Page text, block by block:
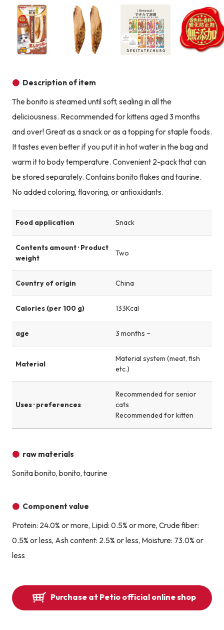
Description of item
The bonito is steamed until soft, sealing in all the
deliciousness. Recommended for kittens aged 3 months
and over! Great as a snack or as a topping for staple foods.
It tastes even better if you put it in hot water in the bag and
warm it to body temperature. Convenient 2-pack that can
be stored separately. Contains bonito flakes and taurine.
No added coloring, flavoring, or antioxidants.
Food application Snack
Contents amount · Product
weight
Two
Country of origin China
Calories (per 100 g) 133Kcal
age 3 months ~
Material
Material system (meat, fish
etc.)
Uses · preferences
Recommended for senior
cats
Recommended for kitten
raw materials
Sonita bonito, bonito, taurine
Component value
Protein: 24.0% or more, Lipid: 0.5% or more, Crude fiber:
0.5% or less, Ash content: 2.5% or less, Moisture: 73.0% or
less
Purchase at Petio official online shop